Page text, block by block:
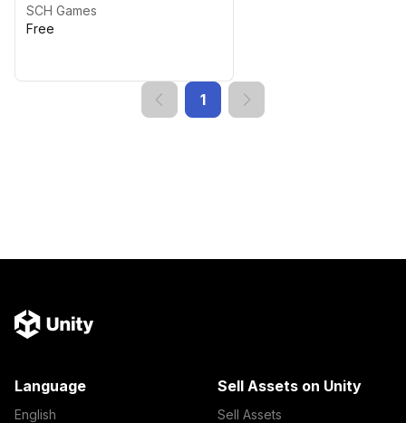
SCH Games
Free
1
Language
English
Sell Assets on Unity
Sell Assets